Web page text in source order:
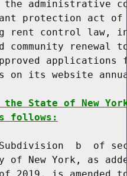
administrative
protection act
rent control law,
community renewal
applications
on its website
the State of New
follows:
b  of
of New York, as